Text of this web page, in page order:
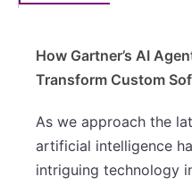
How Gartner’s AI
Transform Custom
As we approach the
artificial intelligence
intriguing technology